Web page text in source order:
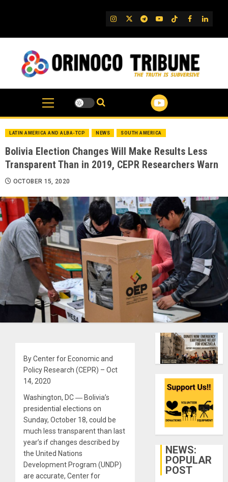
IG TwitterTelegram
YouTube
TikTok
FB
LATIN AMERICA AND ALBA-TCP NEWS SOUTH AMERICA
Bolivia Election Changes Will Make Results Less
Transparent Than in 2019, CEPR Researchers Warn
OCTOBER 15, 2020
By Center for Economic and
Policy Research (CEPR) – Oct
14, 2020
Washington, DC ― Bolivia’s
presidential elections on
Sunday, October 18, could be
much less transparent than last
year’s if changes described by
the United Nations
Development Program (UNDP)
are accurate, Center for
NEWS:
POPULAR
POST